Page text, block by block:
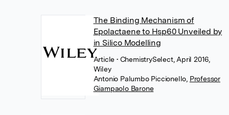
The Binding Mechanism of
Epolactaene to Hsp60 Unveiled by
in Silico Modelling
Article • ChemistrySelect, April 2016,
Wiley
Antonio Palumbo Piccionello Professor
Giampaolo Barone